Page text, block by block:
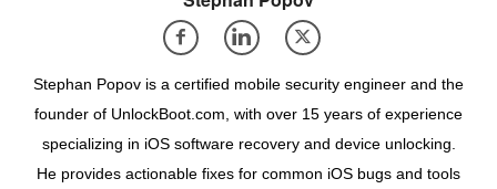
Stephan Popov is a certified mobile security engineer and the
founder of UnlockBoot.com, with over 15 years of experience
specializing in iOS software recovery and device unlocking.
He provides actionable fixes for common iOS bugs and tools